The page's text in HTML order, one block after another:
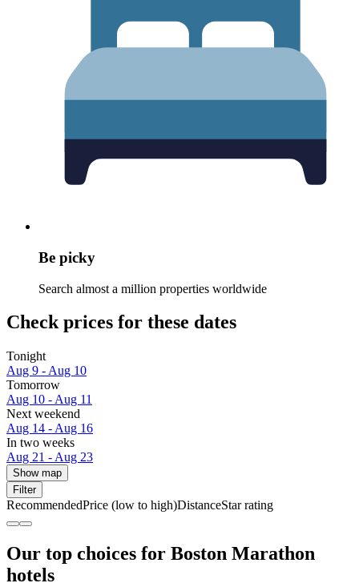
Be picky
Search almost a million properties worldwide
Check prices for these dates
Tonight
Aug 9 - Aug 10
Tomorrow
Aug 10 - Aug 11
Next weekend
Aug 14 - Aug 16
In two weeks
Aug 21 - Aug 23
Show map
Filter
RecommendedPrice (low to high)DistanceStar rating
Our top choices for Boston Marathon
hotels